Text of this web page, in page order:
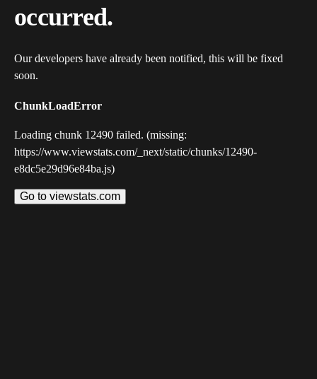
occurred.
Our developers have already been notified, this will be fixed
soon.
ChunkLoadError
Loading chunk 12490 failed. (missing:
https://www.viewstats.com/_next/static/chunks/12490-
e8dc5e29d96e84ba.js)
Go to viewstats.com